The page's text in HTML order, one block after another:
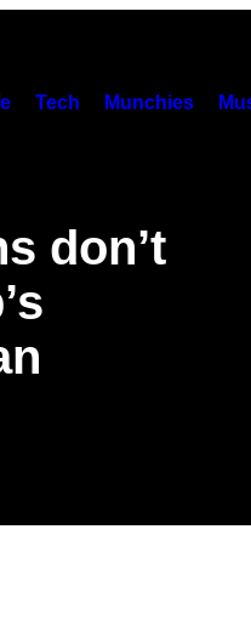
Tech Munchies
don’t